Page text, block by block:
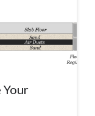
Your